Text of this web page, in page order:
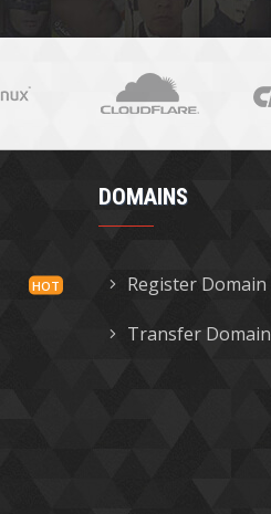
DOMAINS
Register Domain
Transfer Domain